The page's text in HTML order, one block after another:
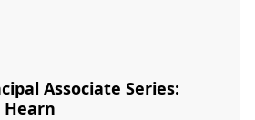
Associate Series:
Hearn